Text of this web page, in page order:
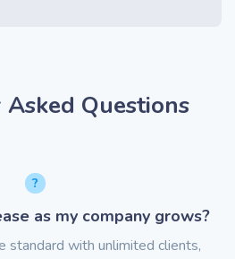
Questions
as my company grows?
standard with unlimited clients,